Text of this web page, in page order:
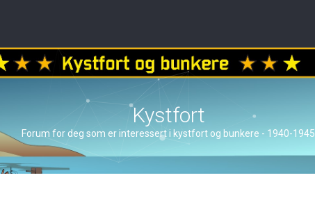
Kystfort
Forum for deg som er interessert i kystfort og bunkere - 1940-1945